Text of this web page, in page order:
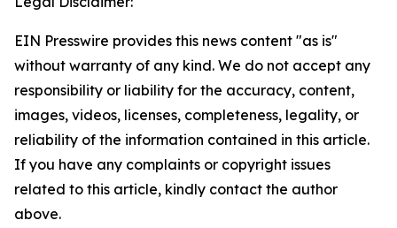
EIN Presswire provides this news content "as is"
without warranty of any kind. We do not accept any
responsibility or liability for the accuracy, content,
images, videos, licenses, completeness, legality, or
reliability of the information contained in this article.
If you have any complaints or copyright issues
related to this article, kindly contact the author
above.